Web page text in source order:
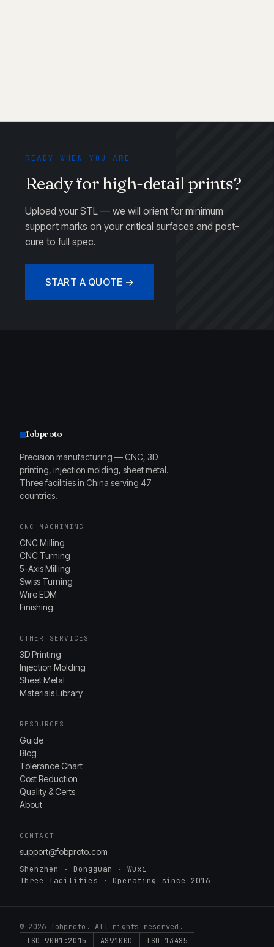
READY WHEN YOU ARE
Ready for high-detail prints?
Upload your STL — we will orient for minimum
support marks on your critical surfaces and post-
cure to full spec.
START A QUOTE →
fobproto
Precision manufacturing — CNC, 3D
printing, injection molding, sheet metal.
Three facilities in China serving 47
countries.
CNC MACHINING
CNC Milling
CNC Turning
5-Axis Milling
Swiss Turning
Wire EDM
Finishing
OTHER SERVICES
3D Printing
Injection Molding
Sheet Metal
Materials Library
RESOURCES
Guide
Blog
Tolerance Chart
Cost Reduction
Quality & Certs
About
CONTACT
support@fobproto.com
Shenzhen · Dongguan · Wuxi
Three facilities · Operating since 2016
© 2026 fobproto. All rights reserved.
ISO 9001:2015
AS9100D ISO 13485